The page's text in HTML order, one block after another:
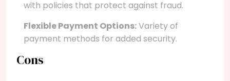
with policies that protect against fraud.
Flexible Payment Options:Variety of
payment methods for added security.
Cons